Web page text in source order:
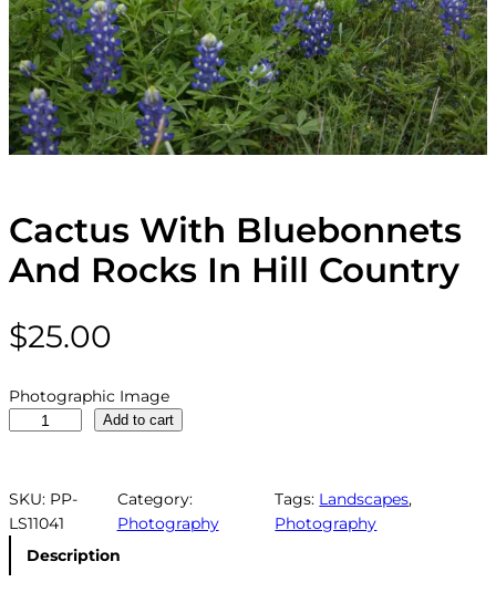
Cactus With Bluebonnets
And Rocks In Hill Country
$25.00
Photographic Image
t
u
s
Add to cart
SKU: PP-
LS11041
Category:
Photography
Tags: Landscapes
Photography
Description